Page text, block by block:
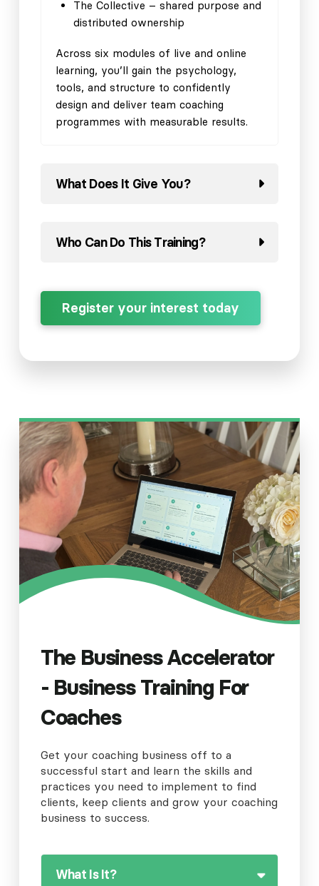
The Collective – shared purpose and
distributed ownership
Across six modules of live and online
learning, you’ll gain the psychology,
tools, and structure to confidently
design and deliver team coaching
programmes with measurable results.
What Does It Give You?
Who Can Do This Training?
Register your interest today
The Business Accelerator
- Business Training For
Coaches
Get your coaching business off to a
successful start and learn the skills and
practices you need to implement to find
clients, keep clients and grow your coaching
business to success.
What Is It?